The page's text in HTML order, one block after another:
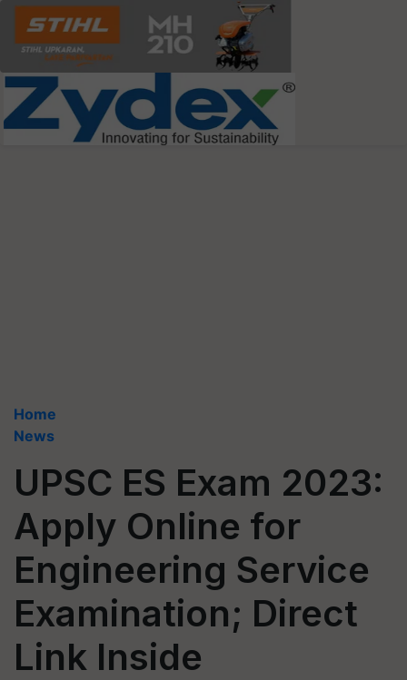
Home
News
UPSC ES Exam 2023:
Apply Online for
Engineering Service
Examination; Direct
Link Inside